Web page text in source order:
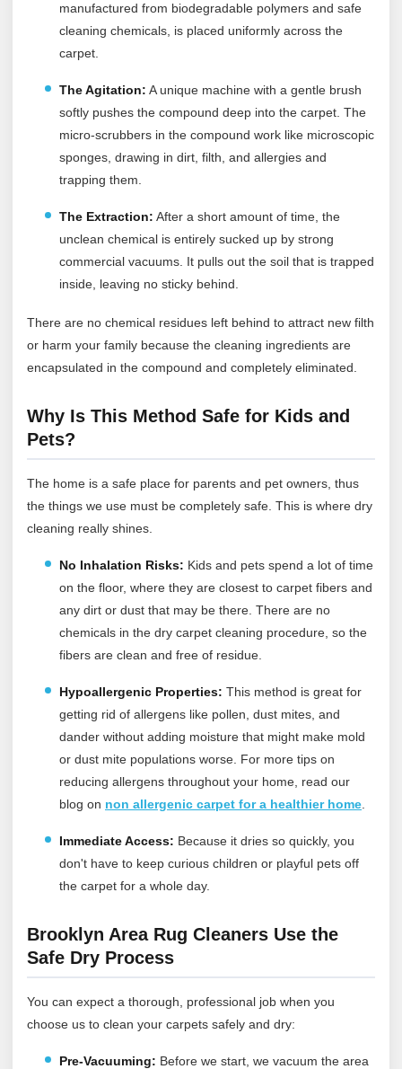
manufactured from biodegradable polymers and safe
cleaning chemicals, is placed uniformly across the
carpet.
The Agitation: A unique machine with a gentle brush
softly pushes the compound deep into the carpet. The
micro-scrubbers in the compound work like microscopic
sponges, drawing in dirt, filth, and allergies and
trapping them.
The Extraction: After a short amount of time, the
unclean chemical is entirely sucked up by strong
commercial vacuums. It pulls out the soil that is trapped
inside, leaving no sticky behind.
There are no chemical residues left behind to attract new filth
or harm your family because the cleaning ingredients are
encapsulated in the compound and completely eliminated.
Why Is This Method Safe for Kids and
Pets?
The home is a safe place for parents and pet owners, thus
the things we use must be completely safe. This is where dry
cleaning really shines.
No Inhalation Risks: Kids and pets spend a lot of time
on the floor, where they are closest to carpet fibers and
any dirt or dust that may be there. There are no
chemicals in the dry carpet cleaning procedure, so the
fibers are clean and free of residue.
Hypoallergenic Properties: This method is great for
getting rid of allergens like pollen, dust mites, and
dander without adding moisture that might make mold
or dust mite populations worse. For more tips on
reducing allergens throughout your home, read our
blog on non allergenic carpet for a healthier home
Immediate Access: Because it dries so quickly, you
don't have to keep curious children or playful pets off
the carpet for a whole day.
Brooklyn Area Rug Cleaners Use the
Safe Dry Process
You can expect a thorough, professional job when you
choose us to clean your carpets safely and dry:
Pre-Vacuuming: Before we start, we vacuum the area